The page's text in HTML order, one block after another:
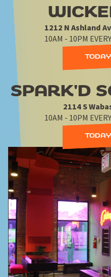
1212 N Ashland
10AM - 10PM
SPARK'D
2114 S
10AM - 10PM